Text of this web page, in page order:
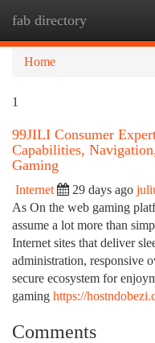
fab directory
Home
1
99JILI Consumer
Capabilities,
Gaming
Internet 29 days ago
As On the web gaming
assume a lot more than
Internet sites that deliver
administration, responsive
secure ecosystem for
gaming https://
Comments